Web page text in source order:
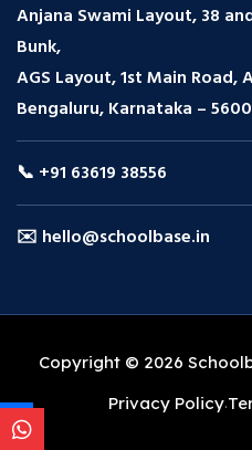
Anjana Swami Layout, 38
Bunk,
AGS Layout, 1st Main Road,
Bengaluru, Karnataka –
📞 +91 63619 38556
✉️ hello@schoolbase.in
Copyright © 2026
Privacy Policy